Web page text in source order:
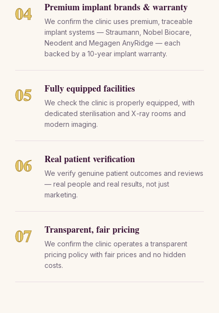
04 Premium implant brands & warranty
We confirm the clinic uses premium, traceable
implant systems — Straumann, Nobel Biocare,
Neodent and Megagen AnyRidge — each
backed by a 10-year implant warranty.
05 Fully equipped facilities
We check the clinic is properly equipped, with
dedicated sterilisation and X-ray rooms and
modern imaging.
06 Real patient verification
We verify genuine patient outcomes and reviews
— real people and real results, not just
marketing.
07 Transparent, fair pricing
We confirm the clinic operates a transparent
pricing policy with fair prices and no hidden
costs.